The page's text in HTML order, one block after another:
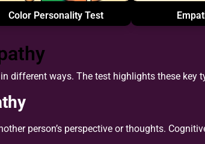
Color Personality Test
different ways. The test highlights these key
person’s perspective or thoughts.